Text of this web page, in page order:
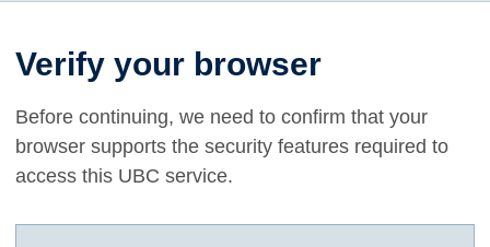
Verify your browser
Before continuing, we need to confirm that your
browser supports the security features required to
access this UBC service.